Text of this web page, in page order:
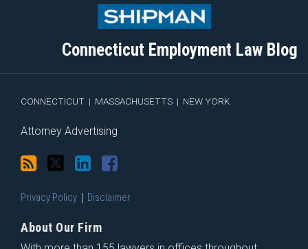
Connecticut Employment Law Blog
CONNECTICUT | MASSACHUSETTS | NEW YORK
Attorney Advertising
RSS
Facebook
Privacy Policy Disclaimer
About Our Firm